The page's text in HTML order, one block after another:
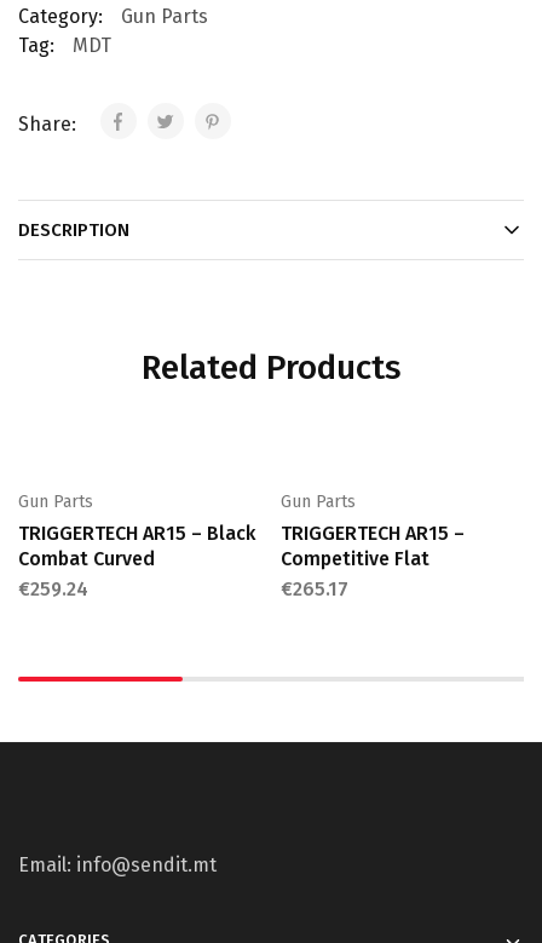
Category:
Gun Parts
Tag:
MDT
Share:
DESCRIPTION
Related Products
Gun Parts
TRIGGERTECH AR15 – Black
Combat Curved
€259.24
Gun Parts
TRIGGERTECH AR15 –
Competitive Flat
€265.17
Email: info@sendit.mt